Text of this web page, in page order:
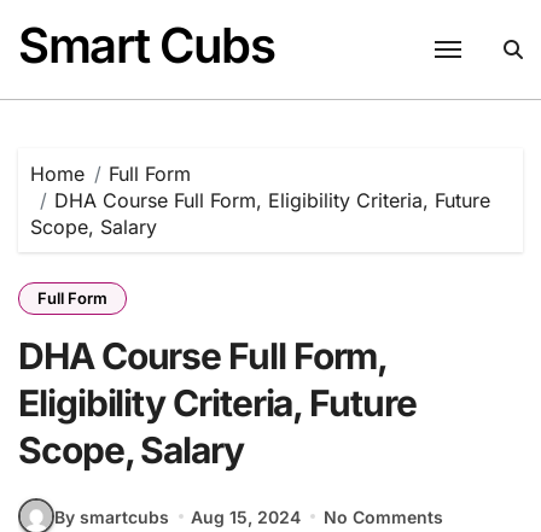
content
Smart Cubs
Home
Full Form
DHA Course Full Form, Eligibility Criteria, Future
Scope, Salary
Full Form
DHA Course Full Form,
Eligibility Criteria, Future
Scope, Salary
By smartcubs Aug 15, 2024 No Comments